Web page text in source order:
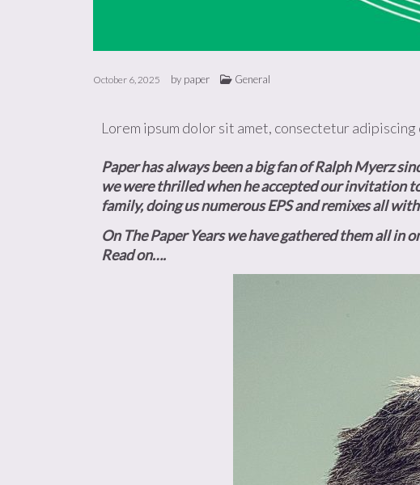
October 6, 2025 by paper General
Lorem ipsum dolor sit amet, consectetur
Paper has always been a big fan of Ralph Myerz
we were thrilled when he accepted our invitation
family, doing us numerous EPS and remixes all
On The Paper Years we have gathered them all
Read on….